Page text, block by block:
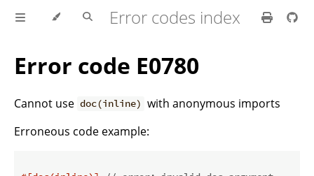
Error codes index
Error code E0780
Cannot use doc(inline) with anonymous imports
Erroneous code example: